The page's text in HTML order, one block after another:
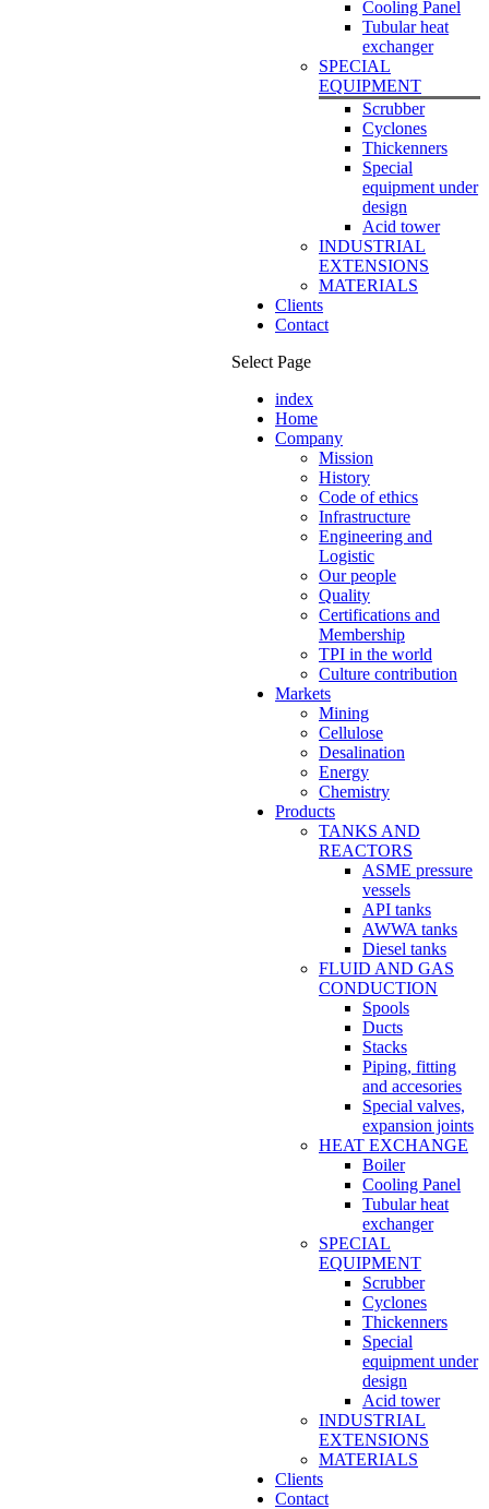
Cooling Panel
Tubular heat
exchanger
SPECIAL
EQUIPMENT
Scrubber
Cyclones
Thickenners
Special
equipment under
design
Acid tower
INDUSTRIAL
EXTENSIONS
MATERIALS
Clients
Contact
Select Page
index
Home
Company
Mission
History
Code of ethics
Infrastructure
Engineering and
Logistic
Our people
Quality
Certifications and
Membership
TPI in the world
Culture contribution
Markets
Mining
Cellulose
Desalination
Energy
Chemistry
Products
TANKS AND
REACTORS
ASME pressure
vessels
API tanks
AWWA tanks
Diesel tanks
FLUID AND GAS
CONDUCTION
Spools
Ducts
Stacks
Piping, fitting
and accesories
Special valves,
expansion joints
HEAT EXCHANGE
Boiler
Cooling Panel
Tubular heat
exchanger
SPECIAL
EQUIPMENT
Scrubber
Cyclones
Thickenners
Special
equipment under
design
Acid tower
INDUSTRIAL
EXTENSIONS
MATERIALS
Clients
Contact